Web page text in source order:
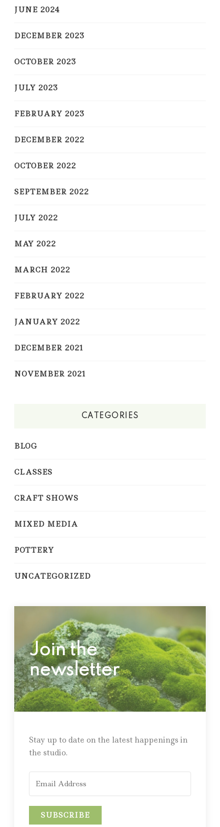
JUNE 2024
DECEMBER 2023
OCTOBER 2023
JULY 2023
FEBRUARY 2023
DECEMBER 2022
OCTOBER 2022
SEPTEMBER 2022
JULY 2022
MAY 2022
MARCH 2022
FEBRUARY 2022
JANUARY 2022
DECEMBER 2021
NOVEMBER 2021
CATEGORIES
BLOG
CLASSES
CRAFT SHOWS
MIXED MEDIA
POTTERY
UNCATEGORIZED
Join the
newsletter
Stay up to date on the latest happenings in
the studio.
SUBSCRIBE